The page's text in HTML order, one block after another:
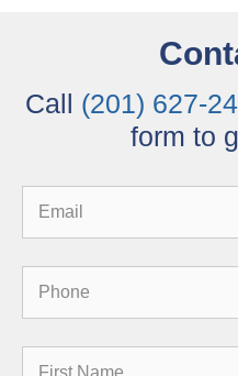
Call (201) 627-
form to